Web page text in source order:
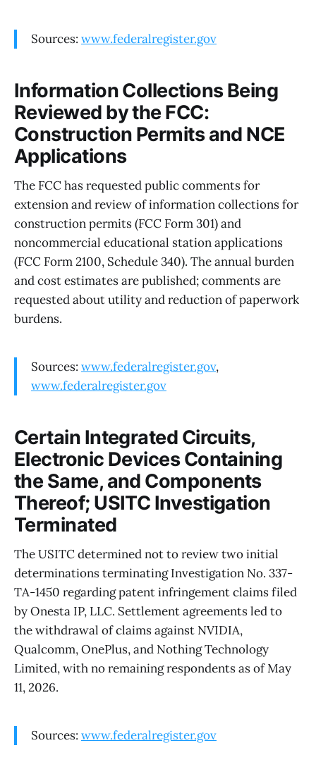
Sources: www.federalregister.gov
Information Collections Being
Reviewed by the FCC:
Construction Permits and NCE
Applications
The FCC has requested public comments for
extension and review of information collections for
construction permits (FCC Form 301) and
noncommercial educational station applications
(FCC Form 2100, Schedule 340). The annual burden
and cost estimates are published; comments are
requested about utility and reduction of paperwork
burdens.
Sources: www.federalregister.gov,
www.federalregister.gov
Certain Integrated Circuits,
Electronic Devices Containing
the Same, and Components
Thereof; USITC Investigation
Terminated
The USITC determined not to review two initial
determinations terminating Investigation No. 337-
TA-1450 regarding patent infringement claims filed
by Onesta IP, LLC. Settlement agreements led to
the withdrawal of claims against NVIDIA,
Qualcomm, OnePlus, and Nothing Technology
Limited, with no remaining respondents as of May
11, 2026.
Sources: www.federalregister.gov